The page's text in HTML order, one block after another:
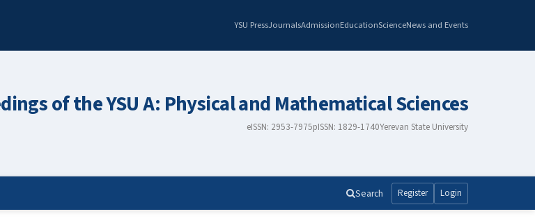
YSU PressJournalsAdmissionEducationScienceNews and Events
of the YSU A: Physical and Mathematical Sciences
eISSN: 2953-7975pISSN: 1829-1740Yerevan State University
Search Register Login